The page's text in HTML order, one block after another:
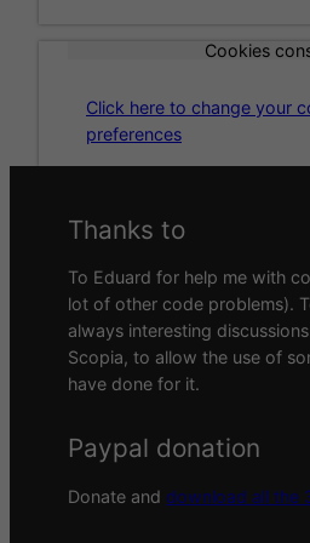
Cookies
Click here to change your
preferences
Thanks to
To Eduard for help me with
lot of other code problems).
always interesting
Scopia, to allow the use of
have done for it.
Paypal donation
Donate and download all the